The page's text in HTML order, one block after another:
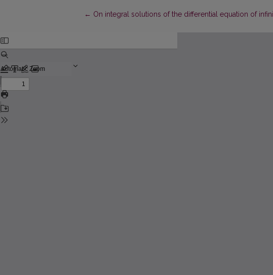
← Return to Article Details
On integral solutions of the differential equation of